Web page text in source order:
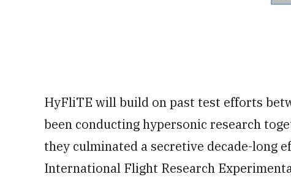
HyFliTE will build on past test efforts
been conducting hypersonic research
they culminated a secretive decade-long
International Flight Research